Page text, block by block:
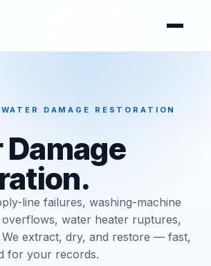
DAMAGE RESTORATION
line failures, washing-machine
overflows, water heater ruptures,
extract, dry, and restore — fast,
for your records.